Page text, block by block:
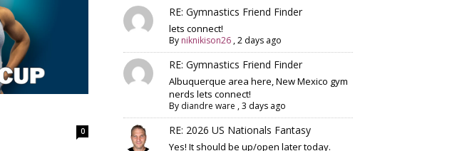
0
RE: Gymnastics Friend Finder
lets connect!
By niknikison26 ,2 days ago
RE: Gymnastics Friend Finder
Albuquerque area here, New Mexico gym
nerds lets connect!
By diandre ware ,3 days ago
RE: 2026 US Nationals Fantasy
Yes! It should be up/open later today.